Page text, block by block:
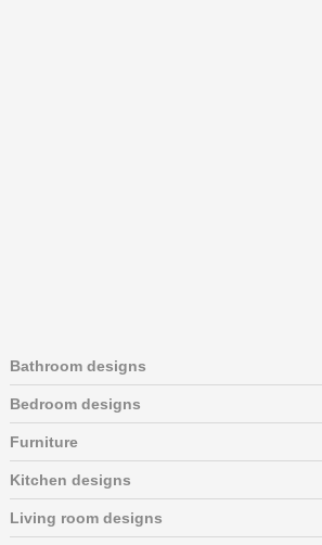
Bathroom designs
Bedroom designs
Furniture
Kitchen designs
Living room designs